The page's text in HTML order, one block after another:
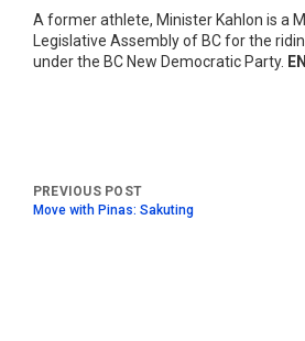
A former athlete, Minister Kahlon is a
Legislative Assembly of BC for the
under the BC New Democratic Party.
Move with Pinas: Sakuting